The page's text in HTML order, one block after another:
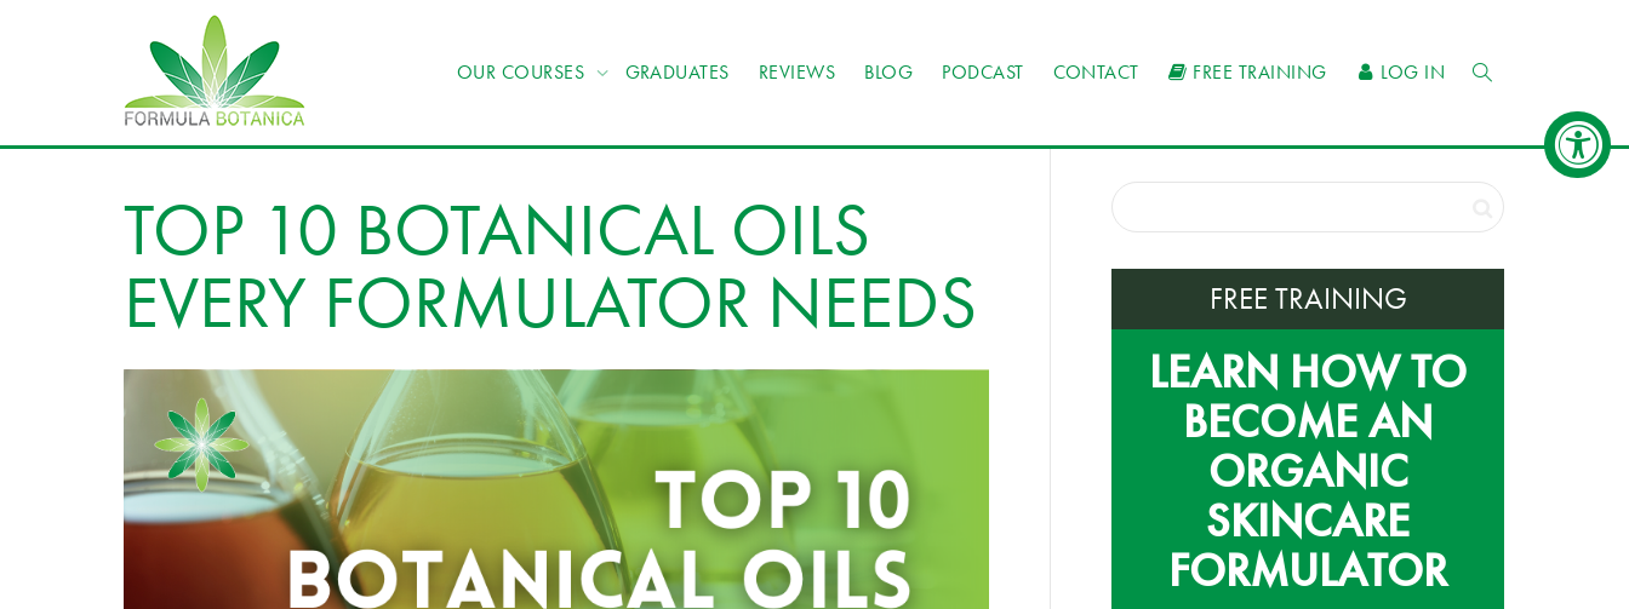
OUR COURSES GRADUATES REVIEWS BLOG PODCAST CONTACT FREE TRAINING LOG IN
TOP 10 BOTANICAL OILS
EVERY FORMULATOR NEEDS FREE TRAINING
LEARN HOW TO
BECOME AN
ORGANIC
SKINCARE
FORMULATOR